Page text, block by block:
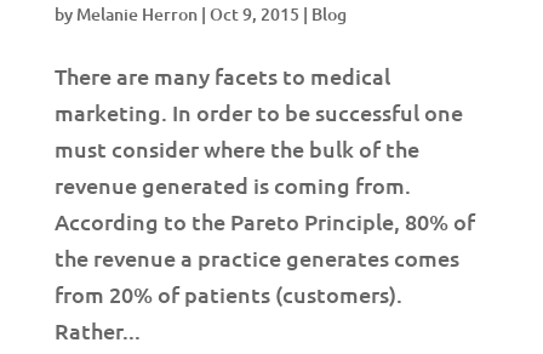
by Melanie Herron| Oct 9, 2015 | Blog
There are many facets to medical
marketing. In order to be successful one
must consider where the bulk of the
revenue generated is coming from.
According to the Pareto Principle, 80% of
the revenue a practice generates comes
from 20% of patients (customers).
Rather...